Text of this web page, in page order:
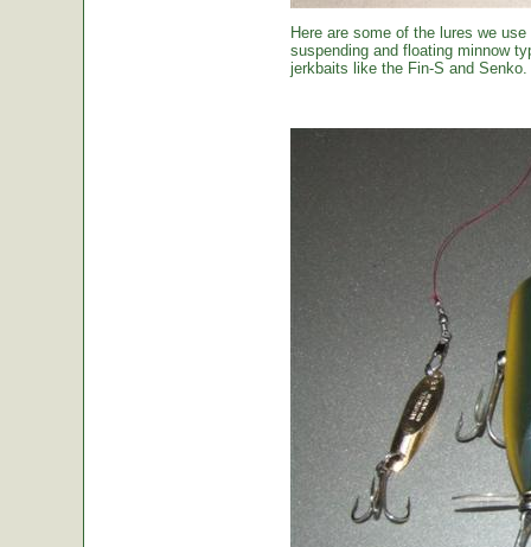
Here are some of the lures we
suspending and floating minnow
jerkbaits like the Fin-S and Senko.